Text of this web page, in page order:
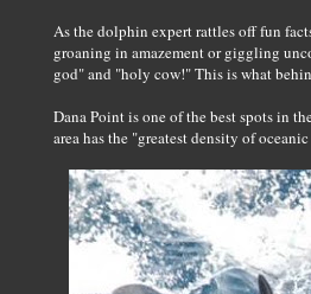
As the dolphin expert rattles off fun
groaning in amazement or giggling
god" and "holy cow!" This is what
Dana Point is one of the best spots in
area has the "greatest density of